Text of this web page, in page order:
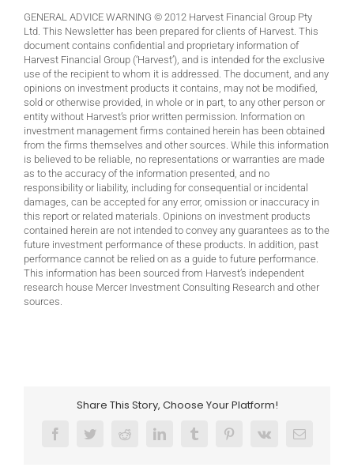
GENERAL ADVICE WARNING © 2012 Harvest Financial Group Pty
Ltd. This Newsletter has been prepared for clients of Harvest. This
document contains confidential and proprietary information of
Harvest Financial Group (‘Harvest’), and is intended for the exclusive
use of the recipient to whom it is addressed. The document, and any
opinions on investment products it contains, may not be modified,
sold or otherwise provided, in whole or in part, to any other person or
entity without Harvest’s prior written permission. Information on
investment management firms contained herein has been obtained
from the firms themselves and other sources. While this information
is believed to be reliable, no representations or warranties are made
as to the accuracy of the information presented, and no
responsibility or liability, including for consequential or incidental
damages, can be accepted for any error, omission or inaccuracy in
this report or related materials. Opinions on investment products
contained herein are not intended to convey any guarantees as to the
future investment performance of these products. In addition, past
performance cannot be relied on as a guide to future performance.
This information has been sourced from Harvest’s independent
research house Mercer Investment Consulting Research and other
sources.
Share This Story, Choose Your Platform!
FacebookTwitterRedditLinkedInTumblrPinterest
Vk Email